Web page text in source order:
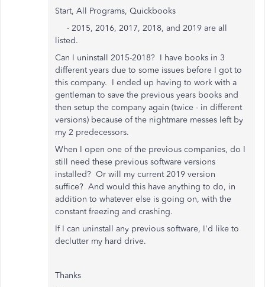
Start, All Programs, Quickbooks
- 2015, 2016, 2017, 2018, and 2019 are all
listed.
Can I uninstall 2015-2018? I have books in 3
different years due to some issues before I got to
this company. I ended up having to work with a
gentleman to save the previous years books and
then setup the company again (twice - in different
versions) because of the nightmare messes left by
my 2 predecessors.
When I open one of the previous companies, do I
still need these previous software versions
installed? Or will my current 2019 version
suffice? And would this have anything to do, in
addition to whatever else is going on, with the
constant freezing and crashing.
If I can uninstall any previous software, I'd like to
declutter my hard drive.
Thanks